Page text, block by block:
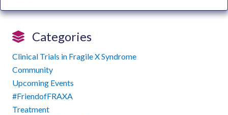
Categories
Clinical Trials in Fragile X Syndrome
Community
Upcoming Events
#FriendofFRAXA
Treatment